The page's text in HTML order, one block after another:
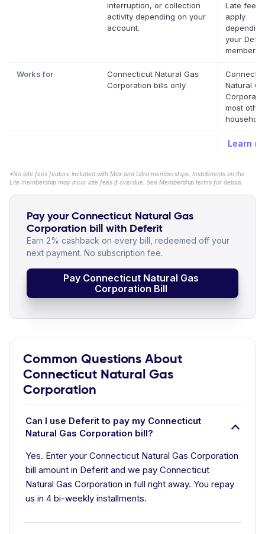
interruption, or collection
activity depending on your
account.
Late fees
apply
your
Works for
Connecticut Natural Gas
Corporation bills only
Natural
most
Learn
*No late fees feature included with Max and Ultra memberships. Installments on the
Lite membership may incur late fees if overdue. See Membership terms for details.
Pay your Connecticut Natural Gas
Corporation bill with Deferit
Earn 2% cashback on every bill, redeemed off your
next payment. No subscription fee.
Pay Connecticut Natural Gas
Corporation Bill
Common Questions About
Connecticut Natural Gas
Corporation
Can I use Deferit to pay my Connecticut
Natural Gas Corporation bill?
Yes. Enter your Connecticut Natural Gas Corporation
bill amount in Deferit and we pay Connecticut
Natural Gas Corporation in full right away. You repay
us in 4 bi-weekly installments.